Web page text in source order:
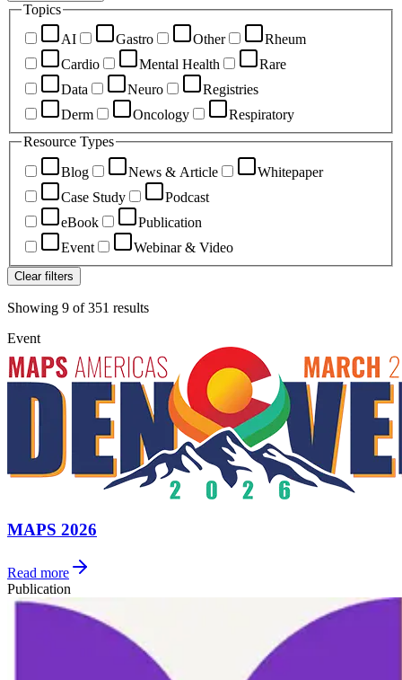
Topics
AI
Gastro Other
Rheum
Cardio
Mental Health
Rare
Data
Neuro
Registries
Derm
Oncology
Respiratory
Resource Types
Blog
News & Article
Whitepaper
Case Study
Podcast
eBook
Publication
Event
Webinar & Video
Clear filters
Showing 9 of351 results
Event
MAPS 2026
Read more
Publication